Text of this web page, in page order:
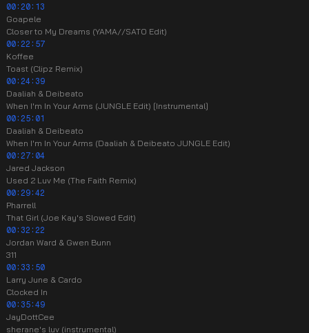
00:20:13
Goapele
Closer to My Dreams (YAMA//SATO Edit)
00:22:57
Koffee
Toast (Clipz Remix)
00:24:39
Daaliah & Deibeato
When I'm In Your Arms (JUNGLE Edit) [Instrumental]
00:25:01
Daaliah & Deibeato
When I'm In Your Arms (Daaliah & Deibeato JUNGLE Edit)
00:27:04
Jared Jackson
Used 2 Luv Me (The Faith Remix)
00:29:42
Pharrell
That Girl (Joe Kay's Slowed Edit)
00:32:22
Jordan Ward & Gwen Bunn
311
00:33:50
Larry June & Cardo
Clocked In
00:35:49
JayDottCee
sherane's luv (instrumental)